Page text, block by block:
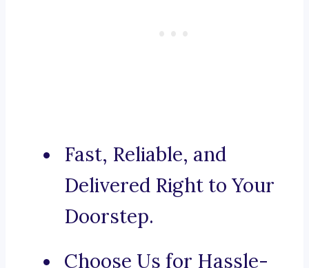
Fast, Reliable, and
Delivered Right to Your
Doorstep.
Choose Us for Hassle-